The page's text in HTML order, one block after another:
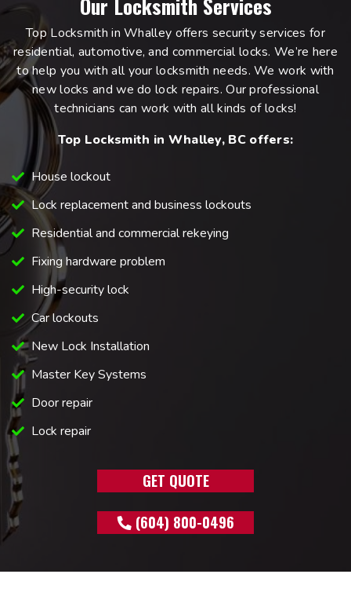
Top Locksmith in Whalley offers security services for
residential, automotive, and commercial locks. We’re here
to help you with all your locksmith needs. We work with
new locks and we do lock repairs. Our professional
technicians can work with all kinds of locks!
Top Locksmith in Whalley, BC offers:
House lockout
Lock replacement and business lockouts
Residential and commercial rekeying
Fixing hardware problem
High-security lock
Car lockouts
New Lock Installation
Master Key Systems
Door repair
Lock repair
GET QUOTE
(604) 800-0496